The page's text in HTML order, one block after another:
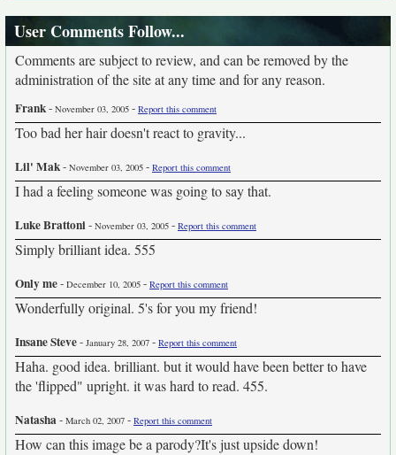
User Comments Follow...
Comments are subject to review, and can be removed by the
administration of the site at any time and for any reason.
Frank- November 03, 2005 - Report this comment
Too bad her hair doesn't react to gravity...
Lil' Mak- November 03, 2005 - Report this comment
I had a feeling someone was going to say that.
Luke Brattoni- November 03, 2005 - Report this comment
Simply brilliant idea. 555
Only me- December 10, 2005 - Report this comment
Wonderfully original. 5's for you my friend!
Insane Steve- January 28, 2007 - Report this comment
Haha. good idea. brilliant. but it would have been better to have
the 'flipped" upright. it was hard to read. 455.
Natasha- March 02, 2007 - Report this comment
How can this image be a parody?It's just upside down!